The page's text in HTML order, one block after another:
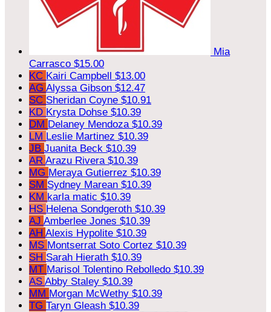
Mia
Carrasco $15.00
KC Kairi Campbell $13.00
AG Alyssa Gibson $12.47
SC Sheridan Coyne $10.91
KD Krysta Dohse $10.39
DM Delaney Mendoza $10.39
LM Leslie Martinez $10.39
JB Juanita Beck $10.39
AR Arazu Rivera $10.39
MG Meraya Gutierrez $10.39
SM Sydney Marean $10.39
KM karla matic $10.39
HS Helena Sondgeroth $10.39
AJ Amberlee Jones $10.39
AH Alexis Hypolite $10.39
MS Montserrat Soto Cortez $10.39
SH Sarah Hierath $10.39
MT Marisol Tolentino Rebolledo $10.39
AS Abby Staley $10.39
MM Morgan McWethy $10.39
TG Taryn Gleash $10.39